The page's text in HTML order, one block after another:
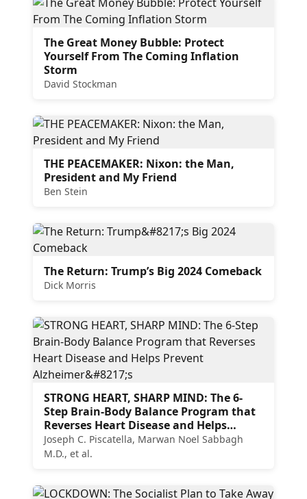
The Great Money Bubble: Protect
Yourself From The Coming Inflation
Storm
David Stockman
THE PEACEMAKER: Nixon: the Man,
President and My Friend
Ben Stein
The Return: Trump’s Big 2024 Comeback
Dick Morris
STRONG HEART, SHARP MIND: The 6-
Step Brain-Body Balance Program that
Reverses Heart Disease and Helps
Prevent Alzheimer’s
Joseph C. Piscatella, Marwan Noel Sabbagh
M.D., et al.